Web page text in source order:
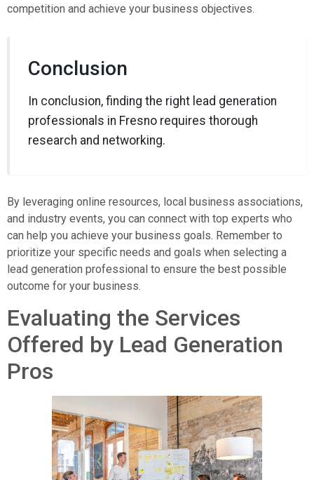
competition and achieve your business objectives.
Conclusion
In conclusion, finding the right lead generation
professionals in Fresno requires thorough
research and networking.
By leveraging online resources, local business associations,
and industry events, you can connect with top experts who
can help you achieve your business goals. Remember to
prioritize your specific needs and goals when selecting a
lead generation professional to ensure the best possible
outcome for your business.
Evaluating the Services
Offered by Lead Generation
Pros